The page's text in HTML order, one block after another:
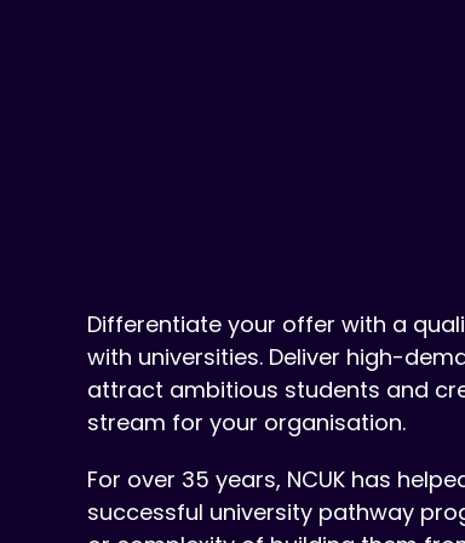
Differentiate your offer with a
with universities. Deliver high-
attract ambitious students and
stream for your organisation.
For over 35 years, NCUK has
successful university pathway